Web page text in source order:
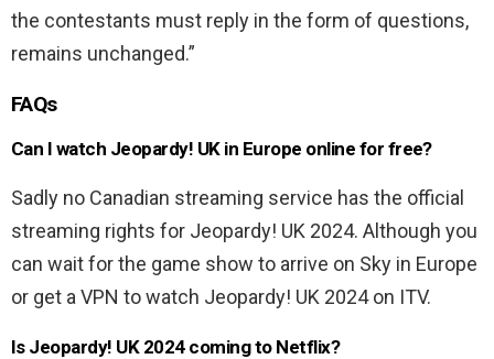
the contestants must reply in the form of questions,
remains unchanged.”
FAQs
Can I watch Jeopardy! UK in Europe online for free?
Sadly no Canadian streaming service has the official
streaming rights for Jeopardy! UK 2024. Although you
can wait for the game show to arrive on Sky in Europe
or get a VPN to watch Jeopardy! UK 2024 on ITV.
Is Jeopardy! UK 2024 coming to Netflix?